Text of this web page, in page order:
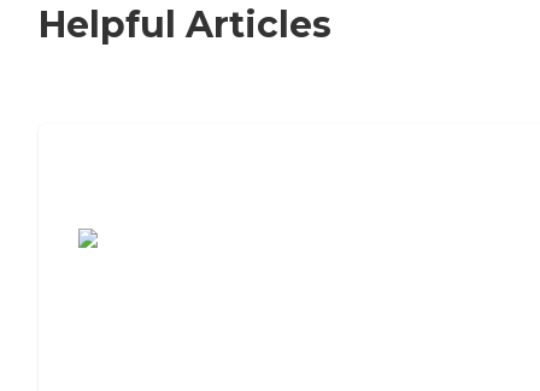
Helpful Articles